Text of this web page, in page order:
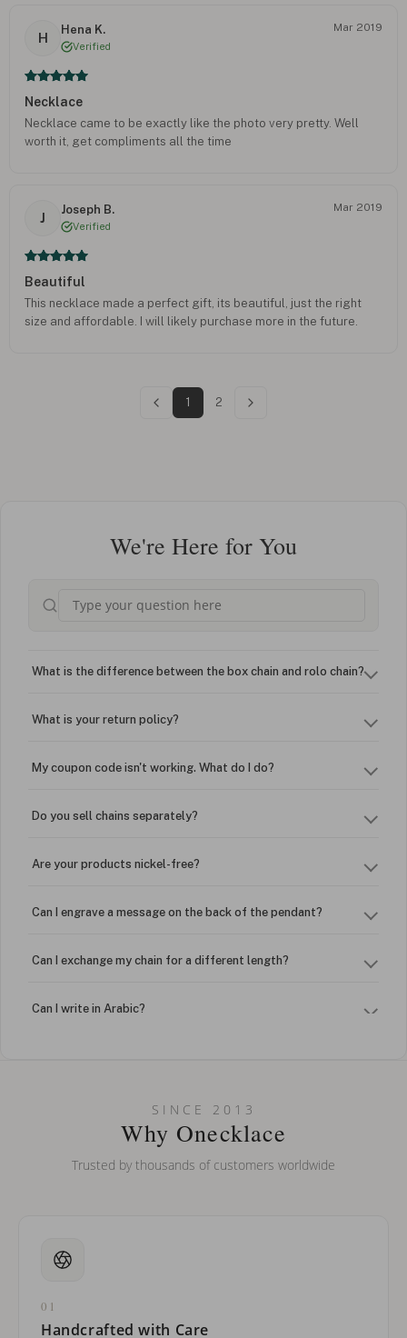
H
Hena K.
Verified
Mar 2019
Necklace
Necklace came to be exactly like the photo very pretty. Well
worth it, get compliments all the time
J
Joseph B.
Verified
Mar 2019
Beautiful
This necklace made a perfect gift, its beautiful, just the right
size and affordable. I will likely purchase more in the future.
1 2
We're Here for You
What is the difference between the box chain and rolo chain?
What is your return policy?
My coupon code isn't working. What do I do?
Do you sell chains separately?
Are your products nickel-free?
Can I engrave a message on the back of the pendant?
Can I exchange my chain for a different length?
Can I write in Arabic?
Can I put an accent symbol on my name? Do you do double-
SINCE 2013
Why Onecklace
Trusted by thousands of customers worldwide
01
Handcrafted with Care